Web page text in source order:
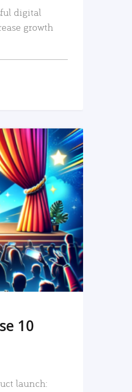
digital
growth
10
launch: